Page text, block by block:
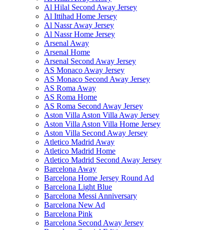
Al Hilal Second Away Jersey
Al Ittihad Home Jersey
Al Nassr Away Jersey
Al Nassr Home Jersey
Arsenal Away
Arsenal Home
Arsenal Second Away Jersey
AS Monaco Away Jersey
AS Monaco Second Away Jersey
AS Roma Away
AS Roma Home
AS Roma Second Away Jersey
Aston Villa Aston Villa Away Jersey
Aston Villa Aston Villa Home Jersey
Aston Villa Second Away Jersey
Atletico Madrid Away
Atletico Madrid Home
Atletico Madrid Second Away Jersey
Barcelona Away
Barcelona Home Jersey Round Ad
Barcelona Light Blue
Barcelona Messi Anniversary
Barcelona New Ad
Barcelona Pink
Barcelona Second Away Jersey